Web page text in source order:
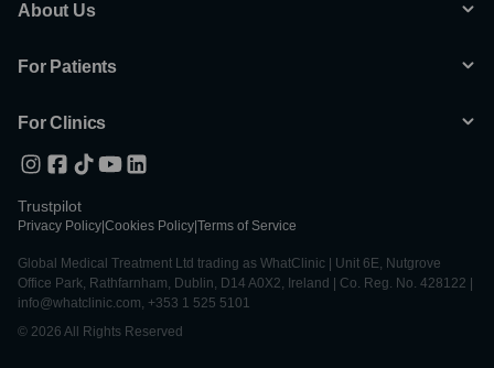
About Us
For Patients
For Clinics
Trustpilot
Privacy Policy Cookies Policy Terms of Service
Global Medical Treatment Ltd trading as WhatClinic | Unit 6E, Nutgrove
Office Park, Rathfarnham, Dublin, D14 A0X2, Ireland | Co. Reg. No. 428122 |
info@whatclinic.com, +353 1 525 5101
© 2026 All Rights Reserved